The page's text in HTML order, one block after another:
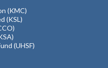
(KMC)
(KSL)
(UHSF)